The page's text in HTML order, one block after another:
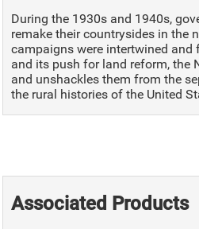
During the 1930s and 1940s,
remake their countrysides in the
campaigns were intertwined
and its push for land reform, the
and unshackles them from the
the rural histories of the United
Associated Products